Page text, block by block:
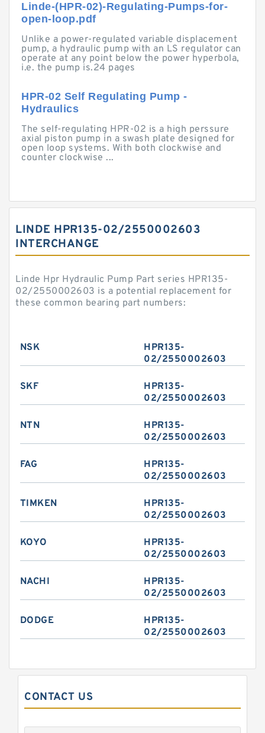
Linde-(HPR-02)-Regulating-Pumps-for-
open-loop.pdf
Unlike a power-regulated variable displacement
pump, a hydraulic pump with an LS regulator can
operate at any point below the power hyperbola,
i.e. the pump is.24 pages
HPR-02 Self Regulating Pump -
Hydraulics
The self-regulating HPR-02 is a high perssure
axial piston pump in a swash plate designed for
open loop systems. With both clockwise and
counter clockwise ...
LINDE HPR135-02/2550002603
INTERCHANGE
Linde Hpr Hydraulic Pump Part series HPR135-
02/2550002603 is a potential replacement for
these common bearing part numbers:
NSK
HPR135-
02/2550002603
SKF
HPR135-
02/2550002603
NTN
HPR135-
02/2550002603
FAG
HPR135-
02/2550002603
TIMKEN
HPR135-
02/2550002603
KOYO
HPR135-
02/2550002603
NACHI
HPR135-
02/2550002603
DODGE
HPR135-
02/2550002603
CONTACT US